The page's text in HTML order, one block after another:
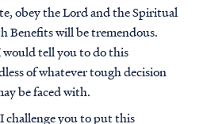
obey the Lord and the Spiritual
Benefits will be tremendous.
tell you to do this
of whatever tough decision
be faced with.
challenge you to put this